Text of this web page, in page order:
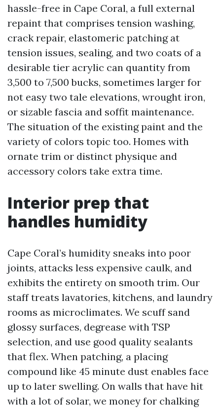
hassle-free in Cape Coral, a full external
repaint that comprises tension washing,
crack repair, elastomeric patching at
tension issues, sealing, and two coats of a
desirable tier acrylic can quantity from
3,500 to 7,500 bucks, sometimes larger for
not easy two tale elevations, wrought iron,
or sizable fascia and soffit maintenance.
The situation of the existing paint and the
variety of colors topic too. Homes with
ornate trim or distinct physique and
accessory colors take extra time.
Interior prep that
handles humidity
Cape Coral’s humidity sneaks into poor
joints, attacks less expensive caulk, and
exhibits the entirety on smooth trim. Our
staff treats lavatories, kitchens, and laundry
rooms as microclimates. We scuff sand
glossy surfaces, degrease with TSP
selection, and use good quality sealants
that flex. When patching, a placing
compound like 45 minute dust enables face
up to later swelling. On walls that have hit
with a lot of solar, we money for chalking